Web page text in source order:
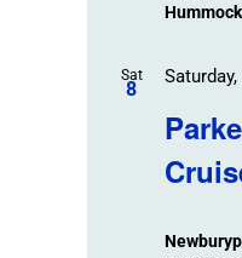
Hummock
Sat
8